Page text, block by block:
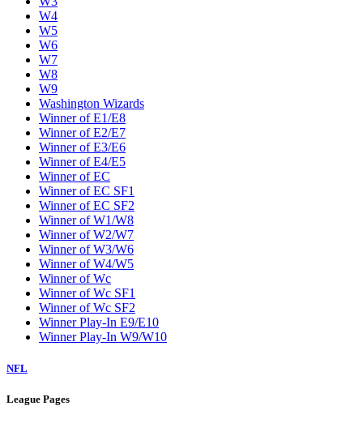
W4
W5
W6
W7
W8
W9
Washington Wizards
Winner of E1/E8
Winner of E2/E7
Winner of E3/E6
Winner of E4/E5
Winner of EC
Winner of EC SF1
Winner of EC SF2
Winner of W1/W8
Winner of W2/W7
Winner of W3/W6
Winner of W4/W5
Winner of Wc
Winner of Wc SF1
Winner of Wc SF2
Winner Play-In E9/E10
Winner Play-In W9/W10
NFL
League Pages